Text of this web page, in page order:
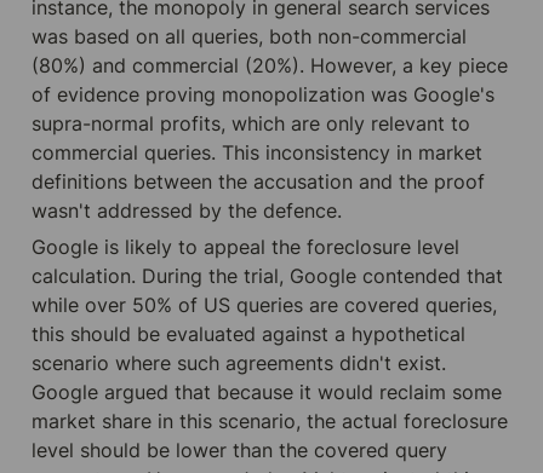
instance, the monopoly in general search services
was based on all queries, both non-commercial
(80%) and commercial (20%). However, a key piece
of evidence proving monopolization was Google's
supra-normal profits, which are only relevant to
commercial queries. This inconsistency in market
definitions between the accusation and the proof
wasn't addressed by the defence.
Google is likely to appeal the foreclosure level
calculation. During the trial, Google contended that
while over 50% of US queries are covered queries,
this should be evaluated against a hypothetical
scenario where such agreements didn't exist.
Google argued that because it would reclaim some
market share in this scenario, the actual foreclosure
level should be lower than the covered query